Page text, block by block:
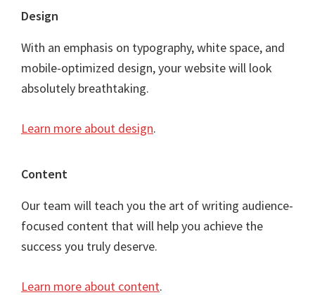
Footer
Design
With an emphasis on typography, white space, and
mobile-optimized design, your website will look
absolutely breathtaking.
Learn more about design.
Content
Our team will teach you the art of writing audience-
focused content that will help you achieve the
success you truly deserve.
Learn more about content.